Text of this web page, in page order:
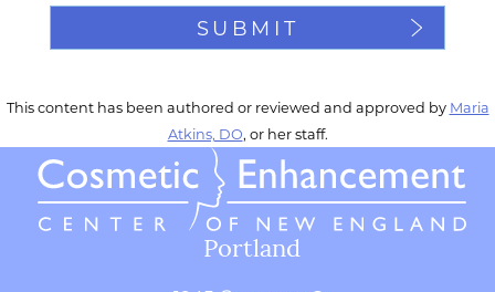
This content has been authored or reviewed and approved by Maria
Atkins, DO, or her staff.
Portland